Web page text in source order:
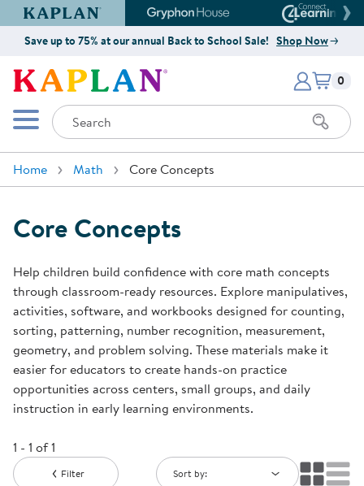
Kaplan Early Learning Company Website
Gryphon House Website
Save up to 75% at our annual Back to School Sale! Shop Now
Kaplan Early Learning Company
Mobile Menu
Search
Items
0
Home Math Core Concepts
Core Concepts
Help children build confidence with core math concepts
through classroom-ready resources. Explore manipulatives,
activities, software, and workbooks designed for counting,
sorting, patterning, number recognition, measurement,
geometry, and problem solving. These materials make it
easier for educators to create hands-on practice
opportunities across centers, small groups, and daily
instruction in early learning environments.
1 - 1 of 1
Filter Sort by: